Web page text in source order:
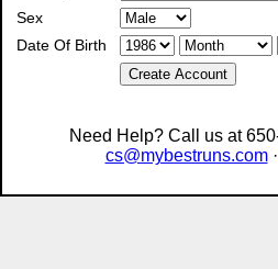
Sex
Date Of Birth
Create Account
Need Help? Call us at
cs@mybestruns.com·